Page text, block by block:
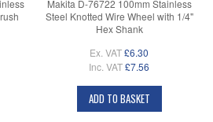
Makita D-76722 100mm Stainless
Steel Knotted Wire Wheel with 1/4"
Hex Shank
Ex. VAT£6.30
Inc. VAT£7.56
ADD TO BASKET